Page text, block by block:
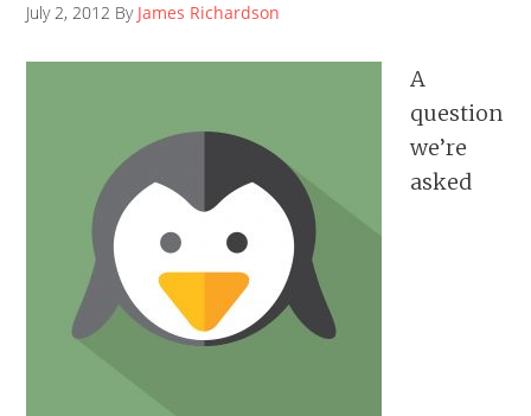
July 2, 2012 By James Richardson
A
question
we’re
asked